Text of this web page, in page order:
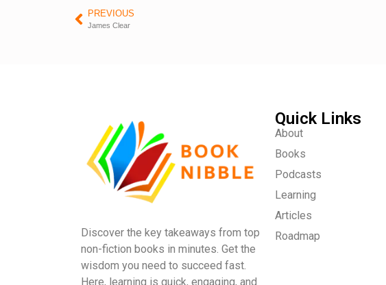
PREVIOUS
James Clear
Discover the key takeaways from top
non-fiction books in minutes. Get the
wisdom you need to succeed fast.
Here, learning is quick, engaging, and
Quick Links
About
Books
Podcasts
Learning
Articles
Roadmap